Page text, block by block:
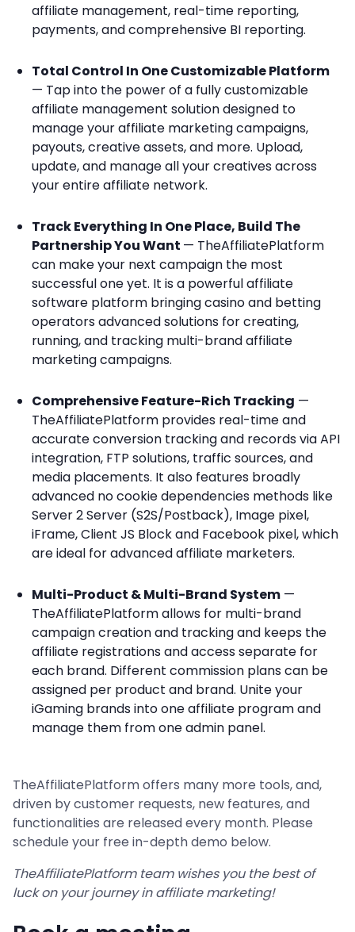
affiliate management, real-time reporting,
payments, and comprehensive BI reporting.
Total Control In One Customizable Platform
— Tap into the power of a fully customizable
affiliate management solution designed to
manage your affiliate marketing campaigns,
payouts, creative assets, and more. Upload,
update, and manage all your creatives across
your entire affiliate network.
Track Everything In One Place, Build The
Partnership You Want — TheAffiliatePlatform
can make your next campaign the most
successful one yet. It is a powerful affiliate
software platform bringing casino and betting
operators advanced solutions for creating,
running, and tracking multi-brand affiliate
marketing campaigns.
Comprehensive Feature-Rich Tracking —
TheAffiliatePlatform provides real-time and
accurate conversion tracking and records via API
integration, FTP solutions, traffic sources, and
media placements. It also features broadly
advanced no cookie dependencies methods like
Server 2 Server (S2S/Postback), Image pixel,
iFrame, Client JS Block and Facebook pixel, which
are ideal for advanced affiliate marketers.
Multi-Product & Multi-Brand System —
TheAffiliatePlatform allows for multi-brand
campaign creation and tracking and keeps the
affiliate registrations and access separate for
each brand. Different commission plans can be
assigned per product and brand. Unite your
iGaming brands into one affiliate program and
manage them from one admin panel.
TheAffiliatePlatform offers many more tools, and,
driven by customer requests, new features, and
functionalities are released every month. Please
schedule your free in-depth demo below.
TheAffiliatePlatform team wishes you the best of
luck on your journey in affiliate marketing!